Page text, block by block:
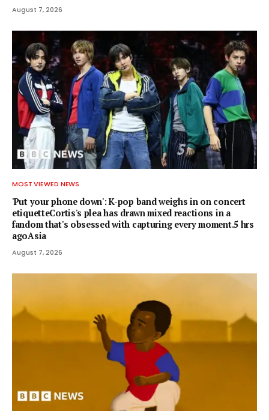
August 7, 2026
MOST VIEWED NEWS
'Put your phone down': K-pop band weighs in on concert
etiquetteCortis's plea has drawn mixed reactions in a
fandom that's obsessed with capturing every moment.5 hrs
agoAsia
August 7, 2026